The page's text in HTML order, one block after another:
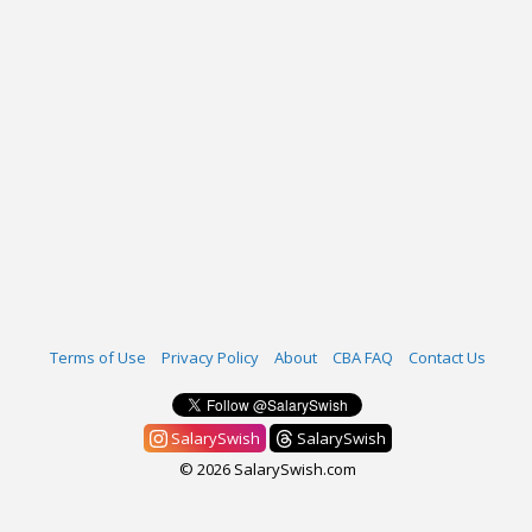
Terms of Use Privacy Policy About CBA FAQ Contact Us
SalarySwish
SalarySwish
© 2026 SalarySwish.com